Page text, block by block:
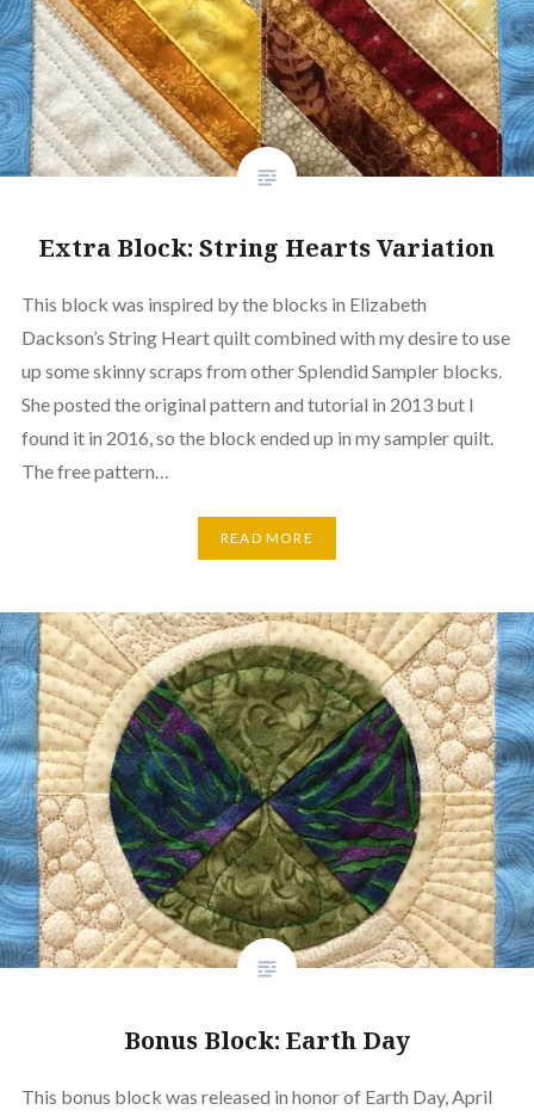
Extra Block: String Hearts Variation
This block was inspired by the blocks in Elizabeth
Dackson’s String Heart quilt combined with my desire to use
up some skinny scraps from other Splendid Sampler blocks.
She posted the original pattern and tutorial in 2013 but I
found it in 2016, so the block ended up in my sampler quilt.
The free pattern…
READ MORE
Bonus Block: Earth Day
This bonus block was released in honor of Earth Day, April